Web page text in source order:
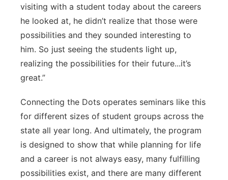
visiting with a student today about the careers
he looked at, he didn’t realize that those were
possibilities and they sounded interesting to
him. So just seeing the students light up,
realizing the possibilities for their future...it’s
great.”
Connecting the Dots operates seminars like this
for different sizes of student groups across the
state all year long. And ultimately, the program
is designed to show that while planning for life
and a career is not always easy, many fulfilling
possibilities exist, and there are many different